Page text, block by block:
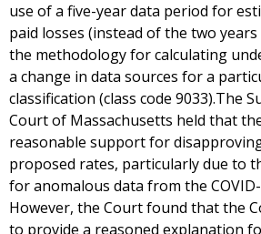
use of a five-year data period for
paid losses (instead of the two
the methodology for calculating
a change in data sources for a
classification (class code 9033).The
Court of Massachusetts held that
reasonable support for
proposed rates, particularly due to
for anomalous data from the
However, the Court found that the
to provide a reasoned explanation